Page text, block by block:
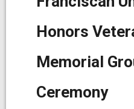
Honors
Memorial
Ceremony